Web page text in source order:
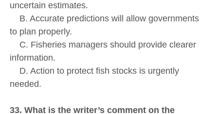
uncertain estimates.
B. Accurate predictions will allow governments
to plan properly.
C. Fisheries managers should provide clearer
information.
D. Action to protect fish stocks is urgently
needed.
33. What is the writer’s comment on the